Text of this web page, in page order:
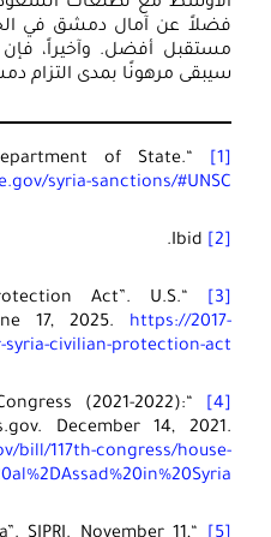
bill/6265/
.